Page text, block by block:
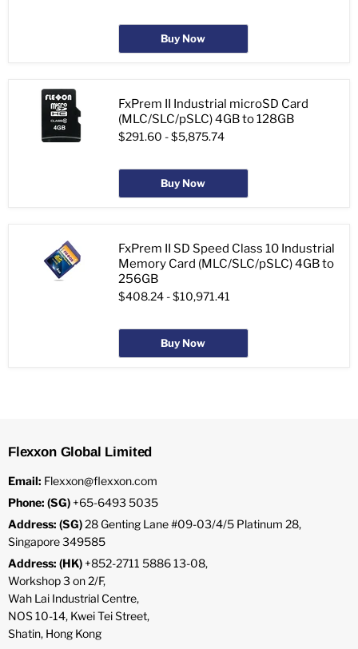
Buy Now
FxPrem II Industrial microSD Card
(MLC/SLC/pSLC) 4GB to 128GB
$291.60 -$5,875.74
Buy Now
FxPrem II SD Speed Class 10 Industrial
Memory Card (MLC/SLC/pSLC) 4GB to
256GB
$408.24 -$10,971.41
Buy Now
Flexxon Global Limited
Email: Flexxon@flexxon.com
Phone: (SG) +65-6493 5035
Address: (SG)28 Genting Lane #09-03/4/5 Platinum 28,
Singapore 349585
Address: (HK) +852-2711 5886 13-08,
Workshop 3 on 2/F,
Wah Lai Industrial Centre,
NOS 10-14, Kwei Tei Street,
Shatin, Hong Kong